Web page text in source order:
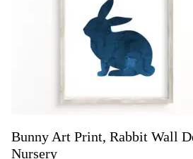
Bunny Art Print, Rabbit Wall
Nursery